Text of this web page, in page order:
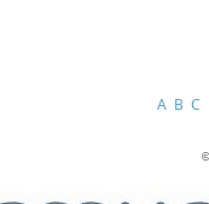
A B C
©